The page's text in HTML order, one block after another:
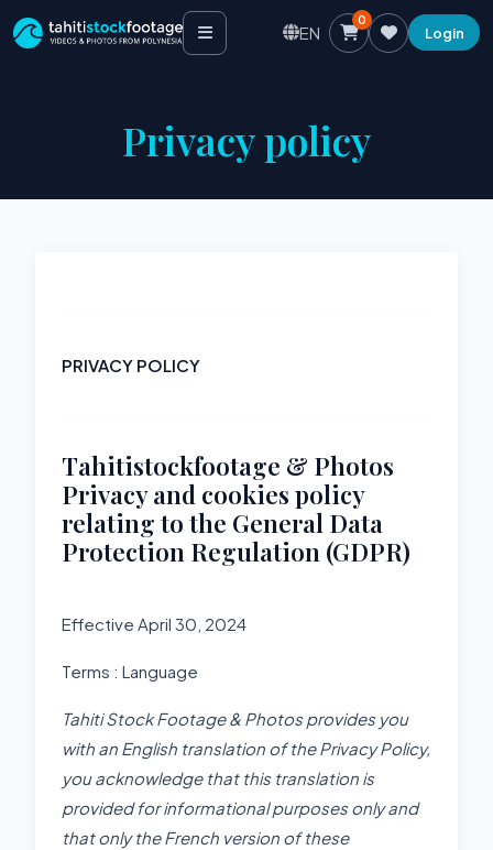
EN
0
Login
Privacy policy
PRIVACY POLICY
Tahitistockfootage & Photos
Privacy and cookies policy
relating to the General Data
Protection Regulation (GDPR)
Effective April 30, 2024
Terms : Language
Tahiti Stock Footage & Photos provides you
with an English translation of the Privacy Policy,
you acknowledge that this translation is
provided for informational purposes only and
that only the French version of these